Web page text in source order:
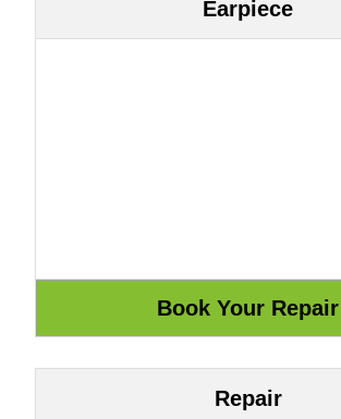
Earpiece
Repair